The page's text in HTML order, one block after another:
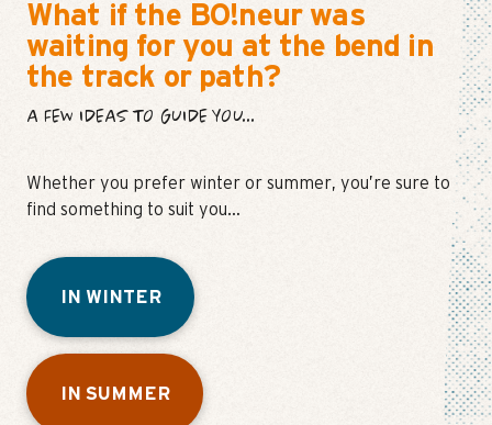
What if the BO!neur was
waiting for you at the bend in
the track or path?
A FEW IDEAS TO GUIDE YOU...
Whether you prefer winter or summer, you’re sure to
find something to suit you…
IN WINTER
IN SUMMER